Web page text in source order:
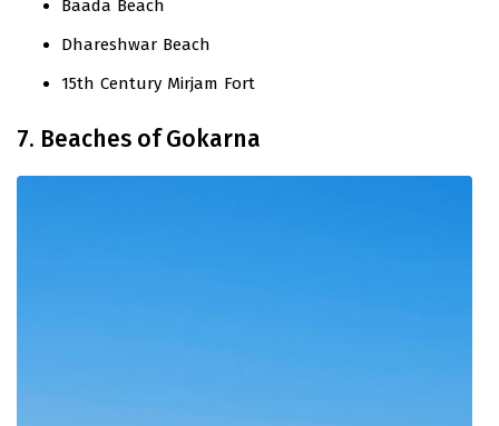
Baada Beach
Dhareshwar Beach
15th Century Mirjam Fort
7. Beaches of Gokarna